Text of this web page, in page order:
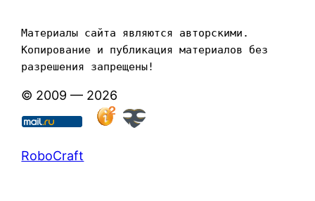
Материалы сайта являются авторскими.
Копирование и публикация материалов без
разрешения запрещены!
© 2009 — 2026
RoboCraft